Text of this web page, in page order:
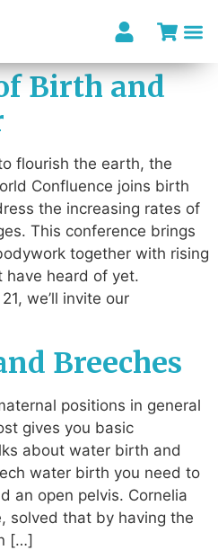
Birth and
flourish the earth, the
Confluence joins birth
the increasing rates of
This conference brings
together with rising
have heard of yet.
we’ll invite our
Breeches
positions in general
gives you basic
about water birth and
water birth you need to
an open pelvis. Cornelia
solved that by having the
[…]